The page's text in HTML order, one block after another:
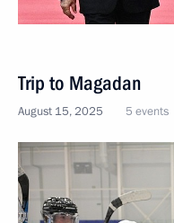
Trip to Magadan
August 15, 2025 5 events